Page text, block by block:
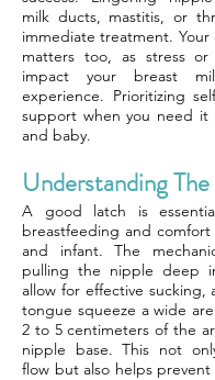
milk ducts, mastitis, or
immediate treatment. Your
matters too, as stress or
impact your breast
experience. Prioritizing
support when you need it
and baby.
Understanding
A good latch is
breastfeeding and
and infant. The
pulling the nipple deep
allow for effective sucking,
tongue squeeze a wide
2 to 5 centimeters of the
nipple base. This not
flow but also helps prevent